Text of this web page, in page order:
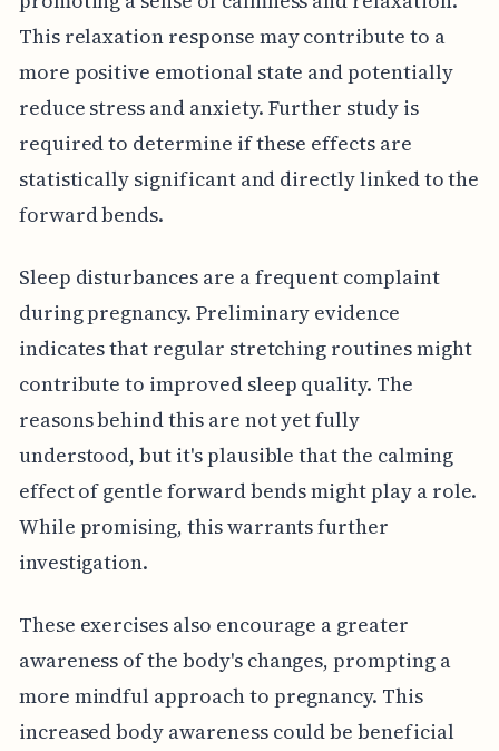
This relaxation response may contribute to a
more positive emotional state and potentially
reduce stress and anxiety. Further study is
required to determine if these effects are
statistically significant and directly linked to the
forward bends.
Sleep disturbances are a frequent complaint
during pregnancy. Preliminary evidence
indicates that regular stretching routines might
contribute to improved sleep quality. The
reasons behind this are not yet fully
understood, but it's plausible that the calming
effect of gentle forward bends might play a role.
While promising, this warrants further
investigation.
These exercises also encourage a greater
awareness of the body's changes, prompting a
more mindful approach to pregnancy. This
increased body awareness could be beneficial